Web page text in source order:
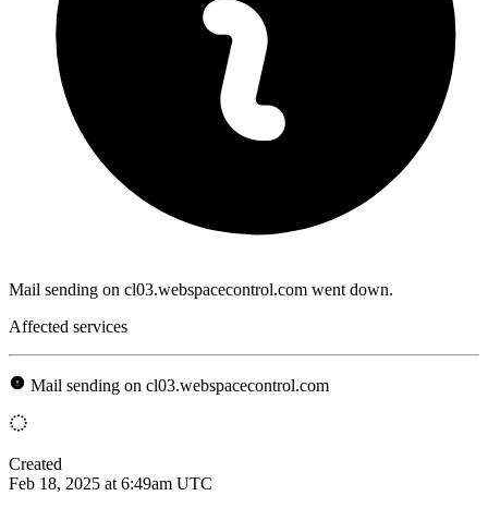
Mail sending on cl03.webspacecontrol.com went down.
Affected services
Mail sending on cl03.webspacecontrol.com
Created
Feb 18, 2025 at 6:49am UTC